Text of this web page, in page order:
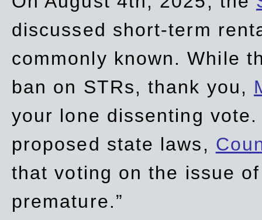
discussed short-term
commonly known. While
ban on STRs, thank you,
your lone dissenting
proposed state laws,
that voting on the issue
premature.”